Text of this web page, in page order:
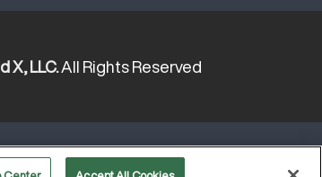
X, LLC. All Rights Reserved
CHOICES
TERMS